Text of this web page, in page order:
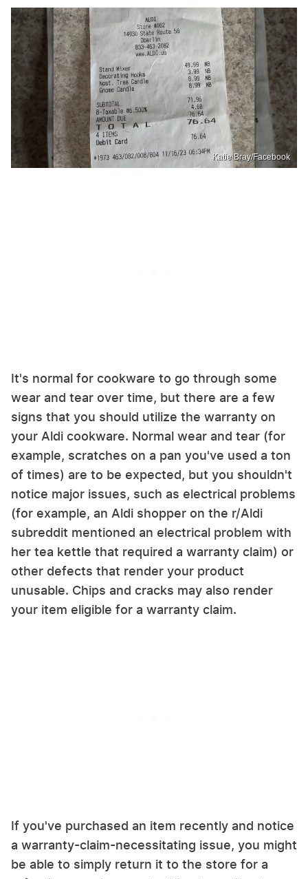
Katie Bray/Facebook
It's normal for cookware to go through some
wear and tear over time, but there are a few
signs that you should utilize the warranty on
your Aldi cookware. Normal wear and tear (for
example, scratches on a pan you've used a ton
of times) are to be expected, but you shouldn't
notice major issues, such as electrical problems
(for example, an Aldi shopper on the r/Aldi
subreddit mentioned an electrical problem with
her tea kettle that required a warranty claim) or
other defects that render your product
unusable. Chips and cracks may also render
your item eligible for a warranty claim.
If you've purchased an item recently and notice
a warranty-claim-necessitating issue, you might
be able to simply return it to the store for a